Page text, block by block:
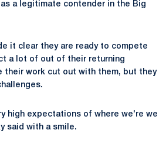
a legitimate contender in the Big
it clear they are ready to compete
a lot of out of their returning
their work cut out with them, but they
high expectations of where we're we
said with a smile.